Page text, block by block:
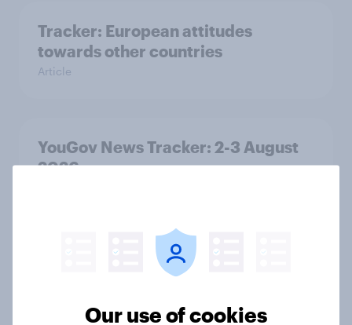
Tracker: European attitudes
towards other countries
Article
YouGov News Tracker: 2-3 August
2026
Party favourability ratings, July
Our use of cookies